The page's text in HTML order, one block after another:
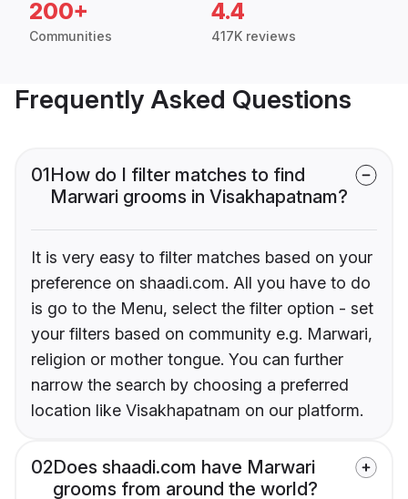
200+
Communities
4.4
417K reviews
Frequently Asked Questions
01How do I filter matches to find
Marwari grooms in Visakhapatnam?
It is very easy to filter matches based on your
preference on shaadi.com. All you have to do
is go to the Menu, select the filter option - set
your filters based on community e.g. Marwari,
religion or mother tongue. You can further
narrow the search by choosing a preferred
location like Visakhapatnam on our platform.
02Does shaadi.com have Marwari
grooms from around the world?